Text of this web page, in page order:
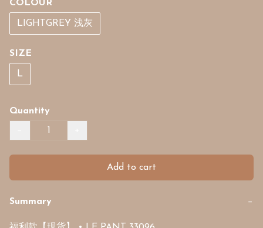
COLOUR
LIGHTGREY 浅灰
SIZE
L
Quantity
Add to cart
Summary −